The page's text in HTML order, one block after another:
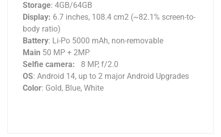
Storage: 4GB/64GB
Display: 6.7 inches, 108.4 cm2 (~82.1% screen-to-
body ratio)
Battery: Li-Po 5000 mAh, non-removable
Main 50 MP + 2MP
Selfie camera:
8 MP, f/2.0
OS: Android 14, up to 2 major Android Upgrades
Color: Gold, Blue, White